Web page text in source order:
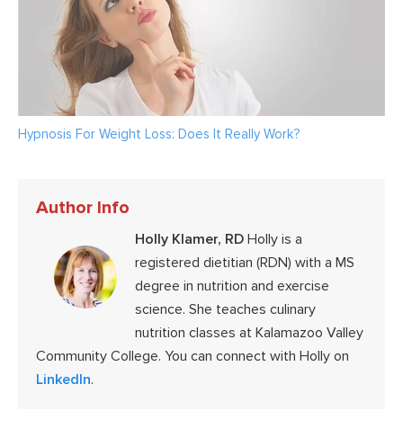
Hypnosis For Weight Loss: Does It Really Work?
Author Info
Holly Klamer, RD Holly is a
registered dietitian (RDN) with a MS
degree in nutrition and exercise
science. She teaches culinary
nutrition classes at Kalamazoo Valley
Community College. You can connect with Holly on
LinkedIn.